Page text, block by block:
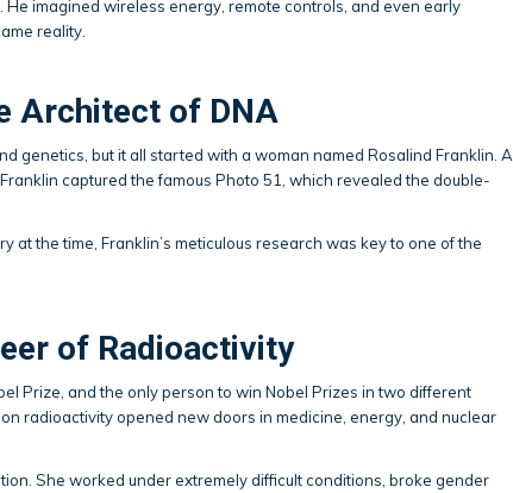
He imagined wireless energy, remote controls, and even early
reality.
Architect of DNA
genetics, but it all started with a woman named Rosalind Franklin. A
captured the famous Photo 51, which revealed the double-
the time, Franklin’s meticulous research was key to one of the
of Radioactivity
Prize, and the only person to win Nobel Prizes in two different
radioactivity opened new doors in medicine, energy, and nuclear
She worked under extremely difficult conditions, broke gender